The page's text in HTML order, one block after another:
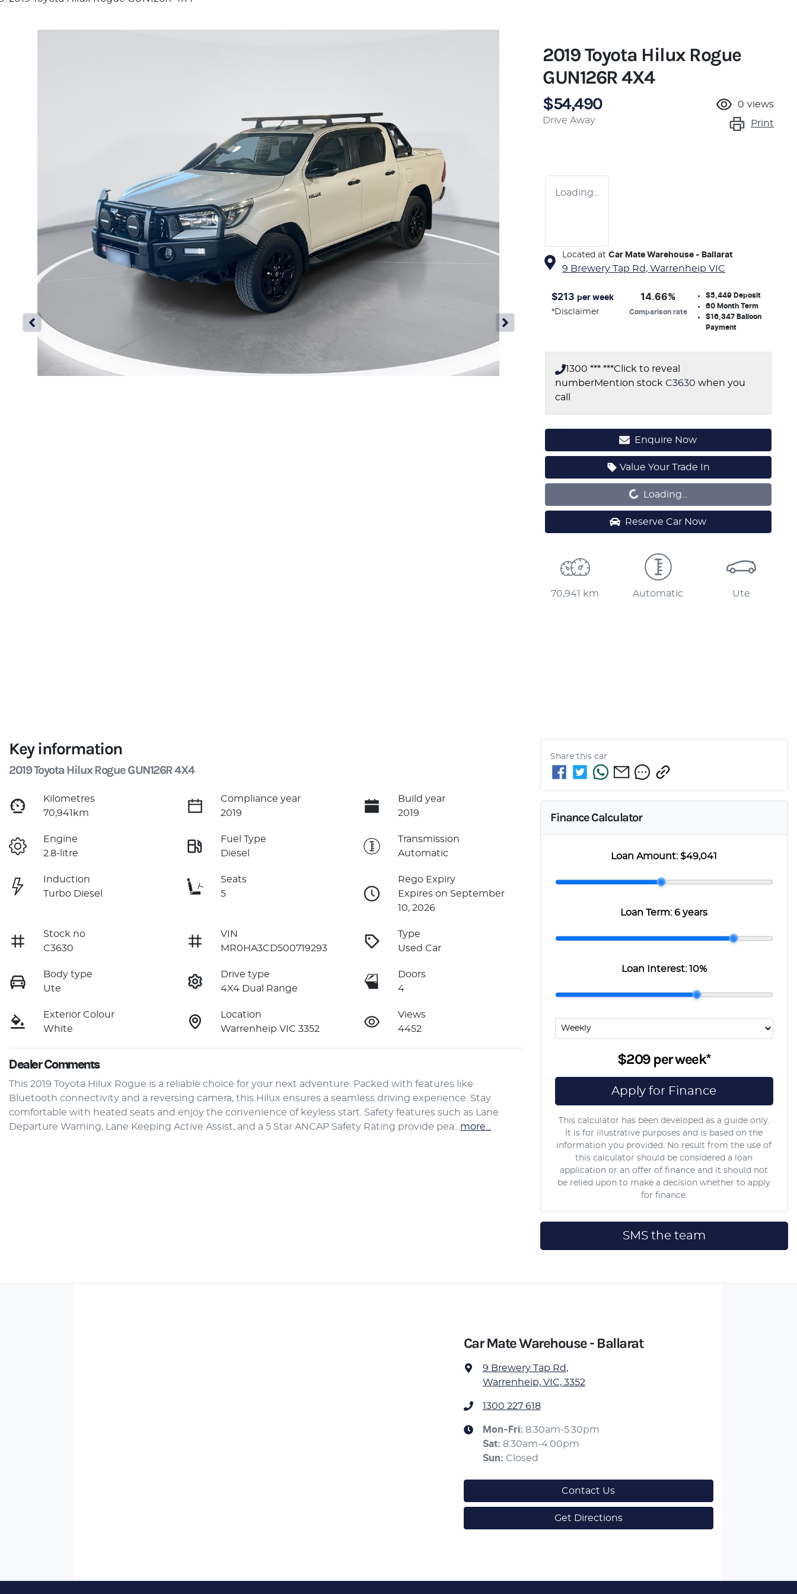
2019 Toyota Hilux Rogue
GUN126R 4X4
$54,490
Drive Away
0 views
Print
Loading...
Located at Car Mate Warehouse - Ballarat
9 Brewery Tap Rd, Warrenheip VIC
$213 per week
*Disclaimer
14.66%
Comparison rate
$5,449 Deposit
60Month Term
$16,347Balloon
Payment
1300 *** ***Click to reveal
numberMention stock C3630 when you
call
Enquire Now
Value Your Trade In
Loading...
Loading...
Reserve Car Now
70,941 km Automatic Ute
Key information
2019 Toyota Hilux Rogue GUN126R 4X4
Kilometres
70,941km
Compliance year
2019
Build year
2019
Engine
2.8-litre
Fuel Type
Diesel
Transmission
Automatic
Induction
Turbo Diesel
Seats
5
Rego Expiry
Expires on September
10, 2026
Stock no
C3630
VIN
MR0HA3CD500719293
Type
Used Car
Body type
Ute
Drive type
4X4 Dual Range
Doors
4
Exterior Colour
White
Location
Warrenheip VIC 3352
Views
4452
Dealer Comments
This 2019 Toyota Hilux Rogue is a reliable choice for your next adventure. Packed with features like
Bluetooth connectivity and a reversing camera, this Hilux ensures a seamless driving experience. Stay
comfortable with heated seats and enjoy the convenience of keyless start. Safety features such as Lane
Departure Warning, Lane Keeping Active Assist, and a 5 Star ANCAP Safety Rating provide pea… more
Share this car
Finance Calculator
Loan Amount:$49,041
Loan Term:6 years
Loan Interest:10%
$209perweek*
Apply for Finance
This calculator has been developed as a guide only.
It is for illustrative purposes and is based on the
information you provided. No result from the use of
this calculator should be considered a loan
application or an offer of finance and it should not
be relied upon to make a decision whether to apply
for finance.
SMS the team
Car Mate Warehouse - Ballarat
9 Brewery Tap Rd,
Warrenheip, VIC, 3352
1300 227 618
Mon-Fri: 8:30am-5:30pm
Sat: 8:30am-4:00pm
Sun: Closed
Contact Us
Get Directions